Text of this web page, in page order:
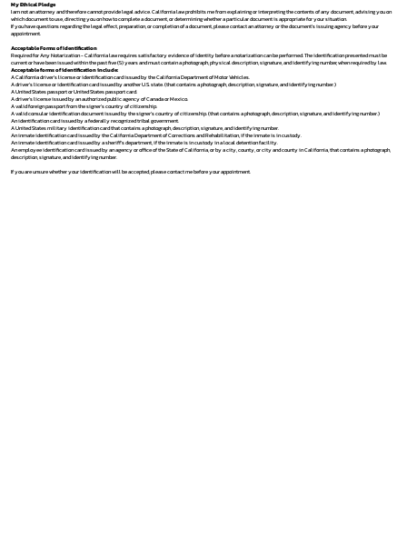
My Ethical Pledge
I am not an attorney and therefore cannot provide legal advice. California law prohibits me from explaining or interpreting the contents of any document, advising you on
which document to use, directing you on how to complete a document, or determining whether a particular document is appropriate for your situation.
If you have questions regarding the legal effect, preparation, or completion of a document, please contact an attorney or the document's issuing agency before your
appointment.
Acceptable Forms of Identification
Required for Any Notarization -California law requires satisfactory evidence of identity before a notarization can be performed. The identification presented must be
current or have been issued within the past five (5) years and must contain a photograph, physical description, signature, and identifying number, when required by law.
Acceptable forms of identification include:
A California driver's license or identification card issued by the California Department of Motor Vehicles.
A driver's license or identification card issued by another U.S. state. (that contains a photograph, description, signature, and identifying number.)
A United States passport or United States passport card.
A driver's license issued by an authorized public agency of Canada or Mexico.
A valid foreign passport from the signer's country of citizenship.
A valid consular identification document issued by the signer's country of citizenship. (that contains a photograph, description, signature, and identifying number.)
An identification card issued by a federally recognized tribal government.
A United States military identification card that contains a photograph, description, signature, and identifying number.
An inmate identification card issued by the California Department of Corrections and Rehabilitation, if the inmate is in custody.
An inmate identification card issued by a sheriff's department, if the inmate is in custody in a local detention facility.
An employee identification card issued by an agency or office of the State of California, or by a city, county, or city and county in California, that contains a photograph,
description, signature, and identifying number.
If you are unsure whether your identification will be accepted, please contact me before your appointment.